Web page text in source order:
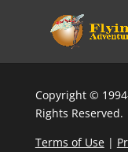
Copyright ©
Rights Reserved.
Terms of Use|